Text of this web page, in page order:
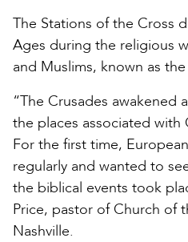
The Stations of the Cross
Ages during the religious
and Muslims, known as
“The Crusades awakened
the places associated with
For the first time,
regularly and wanted to
the biblical events took
Price, pastor of Church of
Nashville.